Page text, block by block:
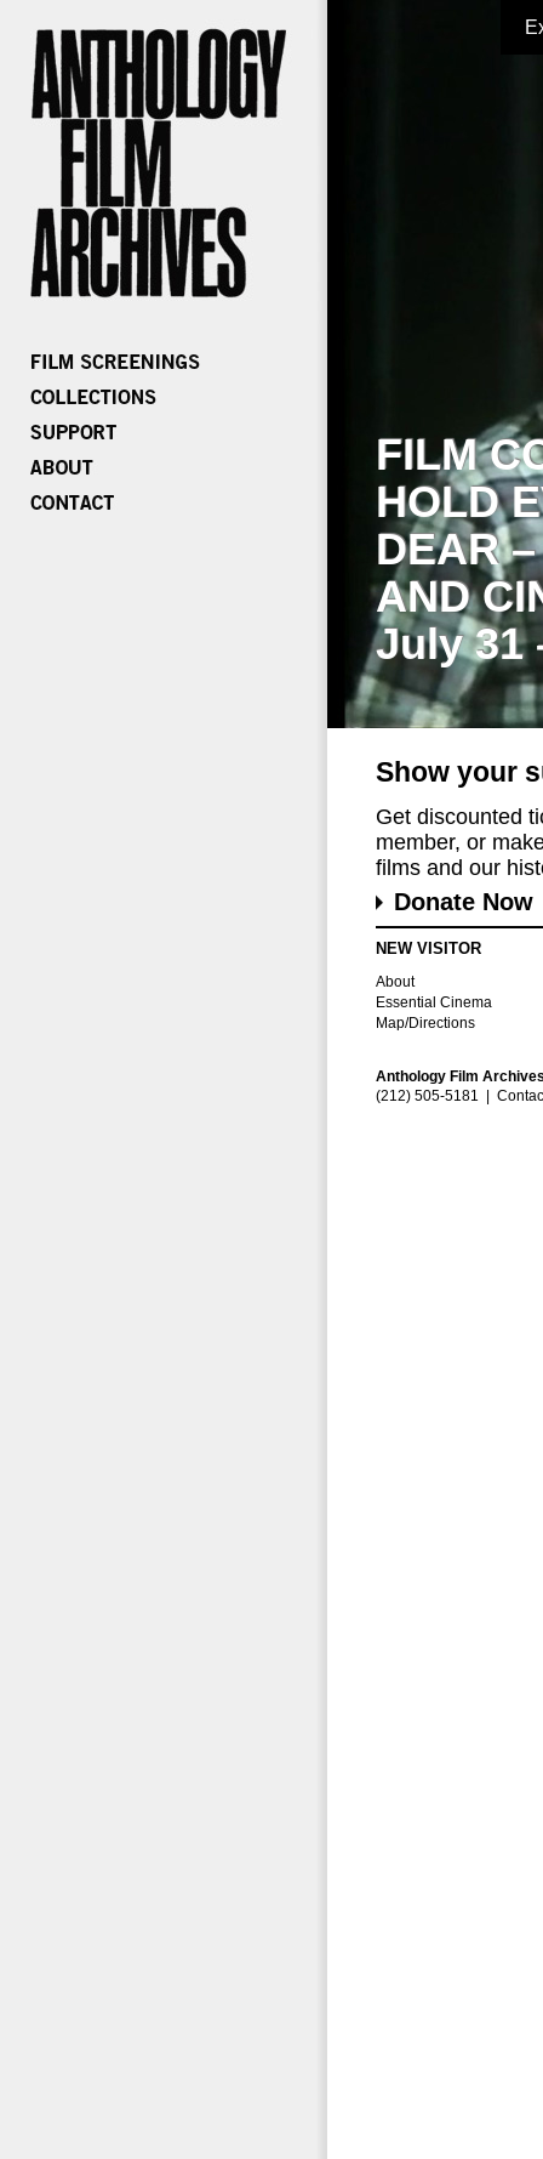
FILM
HOLD
DEAR
AND
July 31
Show your
Get discounted
member, or
films and our
Donate Now
NEW VISITOR
About
Essential Cinema
Map/Directions
Anthology Film
(212) 505-5181 |